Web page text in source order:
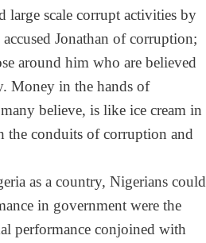
large scale corrupt activities by
Jonathan of corruption;
around him who are believed
Money in the hands of
believe, is like ice cream in
the conduits of corruption and
as a country, Nigerians could
in government were the
performance conjoined with